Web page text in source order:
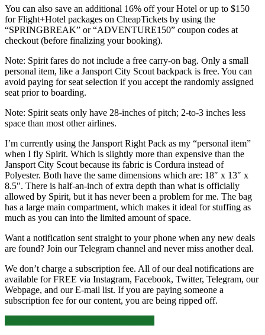
You can also save an additional 16% off your Hotel or up to $150
for Flight+Hotel packages on CheapTickets by using the
“SPRINGBREAK” or “ADVENTURE150” coupon codes at
checkout (before finalizing your booking).
Note: Spirit fares do not include a free carry-on bag. Only a small
personal item, like a Jansport City Scout backpack is free. You can
avoid paying for seat selection if you accept the randomly assigned
seat prior to boarding.
Note: Spirit seats only have 28-inches of pitch; 2-to-3 inches less
space than most other airlines.
I’m currently using the Jansport Right Pack as my “personal item”
when I fly Spirit. Which is slightly more than expensive than the
Jansport City Scout because its fabric is Cordura instead of
Polyester. Both have the same dimensions which are: 18″ x 13″ x
8.5″. There is half-an-inch of extra depth than what is officially
allowed by Spirit, but it has never been a problem for me. The bag
has a large main compartment, which makes it ideal for stuffing as
much as you can into the limited amount of space.
Want a notification sent straight to your phone when any new deals
are found? Join our Telegram channel and never miss another deal.
We don’t charge a subscription fee. All of our deal notifications are
available for FREE via Instagram, Facebook, Twitter, Telegram, our
Webpage, and our E-mail list. If you are paying someone a
subscription fee for our content, you are being ripped off.